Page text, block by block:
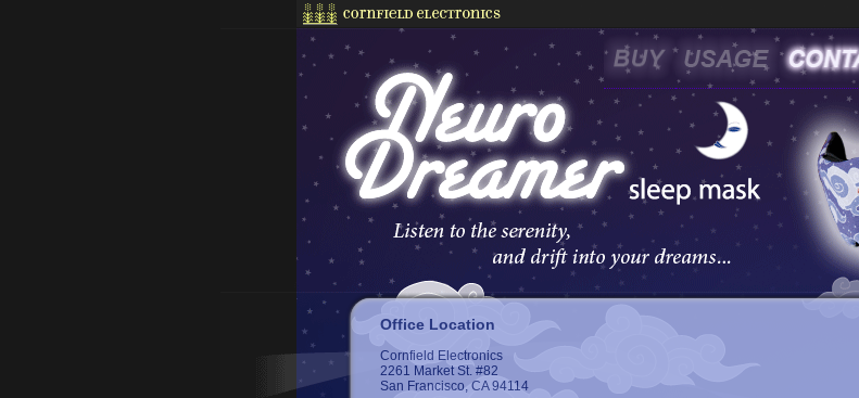
Office Location
Cornfield Electronics
2261 Market St. #82
San Francisco, CA 94114